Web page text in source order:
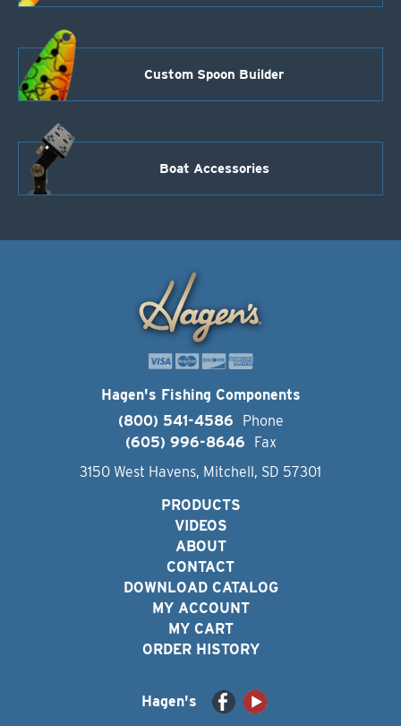
Custom Spoon Builder
Boat Accessories
Hagen's Fishing Components
(800) 541-4586
Phone
(605) 996-8646
Fax
3150 West Havens, Mitchell, SD 57301
PRODUCTS
VIDEOS
ABOUT
CONTACT
DOWNLOAD CATALOG
MY ACCOUNT
MY CART
ORDER HISTORY
Hagen's